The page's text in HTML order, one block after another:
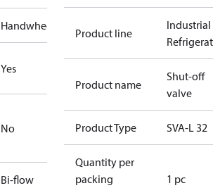
Handwheel
Yes
No
Bi-flow
Product line
Industrial
Product name
Shut-off
valve
Product Type SVA-L 32
Quantity per
packing
1 pc